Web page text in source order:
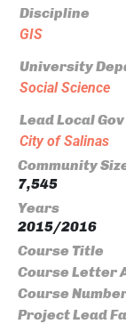
Discipline
GIS
University
Social Science
Lead Local
City of Salinas
Community
7,545
Years
2015/2016
Course Title
Course Letter
Course
Project Lead